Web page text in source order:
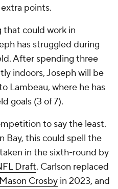
points.
that could work in
has struggled during
After spending three
indoors, Joseph will be
Lambeau, where he has
goals (3 of 7).
to say the least.
Bay, this could spell the
in the sixth-round by
Draft. Carlson replaced
Mason Crosby in 2023, and